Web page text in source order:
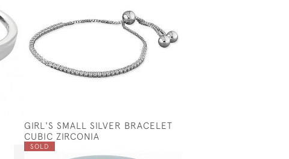
GIRL'S SMALL SILVER BRACELET
CUBIC ZIRCONIA
SOLD